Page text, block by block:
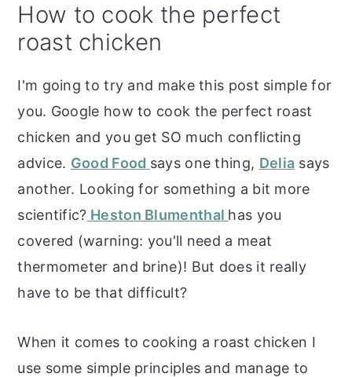
How to cook the perfect
roast chicken
I'm going to try and make this post simple for
you. Google how to cook the perfect roast
chicken and you get SO much conflicting
advice. Good Food says one thing, Delia says
another. Looking for something a bit more
scientific? Heston Blumenthal has you
covered (warning: you'll need a meat
thermometer and brine)! But does it really
have to be that difficult?
When it comes to cooking a roast chicken I
use some simple principles and manage to